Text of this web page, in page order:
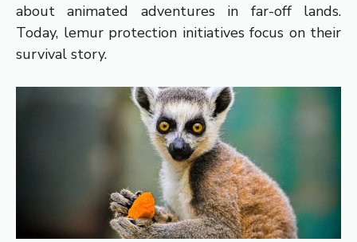
about animated adventures in far-off lands.
Today, lemur protection initiatives focus on their
survival story.